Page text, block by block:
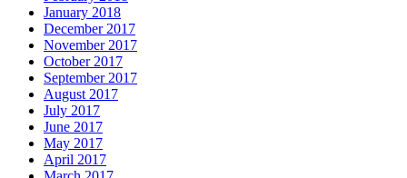
January 2018
December 2017
November 2017
October 2017
September 2017
August 2017
July 2017
June 2017
May 2017
April 2017